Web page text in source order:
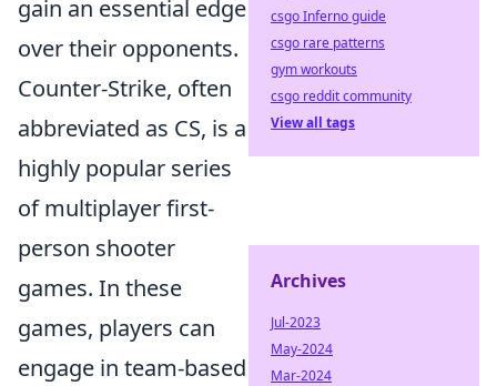
gain an essential edge
over their opponents.
Counter-Strike, often
abbreviated as CS, is a
highly popular series
of multiplayer first-
person shooter
games. In these
games, players can
engage in team-based
csgo Inferno guide
csgo rare patterns
gym workouts
csgo reddit community
View all tags
Archives
Jul-2023
May-2024
Mar-2024